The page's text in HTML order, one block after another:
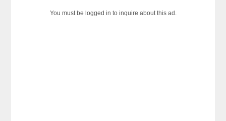
You must be logged in to inquire about this ad.